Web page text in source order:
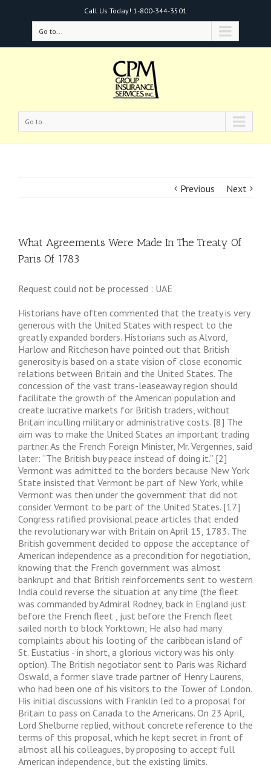
Call Us Today! 1-800-344-3501
Go to...
Go to...
Previous Next
What Agreements Were Made In The Treaty Of
Paris Of 1783
Request could not be processed : UAE
Historians have often commented that the treaty is very
generous with the United States with respect to the
greatly expanded borders. Historians such as Alvord,
Harlow and Ritcheson have pointed out that British
generosity is based on a state vision of close economic
relations between Britain and the United States. The
concession of the vast trans-leaseaway region should
facilitate the growth of the American population and
create lucrative markets for British traders, without
Britain inculling military or administrative costs. [8] The
aim was to make the United States an important trading
partner. As the French Foreign Minister, Mr. Vergennes, said
later: “The British buy peace instead of doing it.” [2]
Vermont was admitted to the borders because New York
State insisted that Vermont be part of New York, while
Vermont was then under the government that did not
consider Vermont to be part of the United States. [17]
Congress ratified provisional peace articles that ended
the revolutionary war with Britain on April 15, 1783. The
British government decided to oppose the acceptance of
American independence as a precondition for negotiation,
knowing that the French government was almost
bankrupt and that British reinforcements sent to western
India could reverse the situation at any time (the fleet
was commanded by Admiral Rodney, back in England just
before the French fleet , just before the French fleet
sailed north to block Yorktown; He also had many
complaints about his looting of the caribbean island of
St. Eustatius - in short, a glorious victory was his only
option). The British negotiator sent to Paris was Richard
Oswald, a former slave trade partner of Henry Laurens,
who had been one of his visitors to the Tower of London.
His initial discussions with Franklin led to a proposal for
Britain to pass on Canada to the Americans. On 23 April,
Lord Shelburne replied, without concrete reference to the
terms of this proposal, which he kept secret in front of
almost all his colleagues, by proposing to accept full
American independence, but the existing limits.